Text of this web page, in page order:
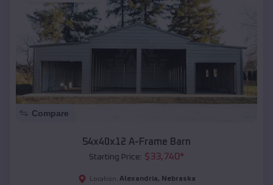
Compare
54x40x12 A-Frame Barn
Starting Price: $33,740*
Location: Alexandria, Nebraska